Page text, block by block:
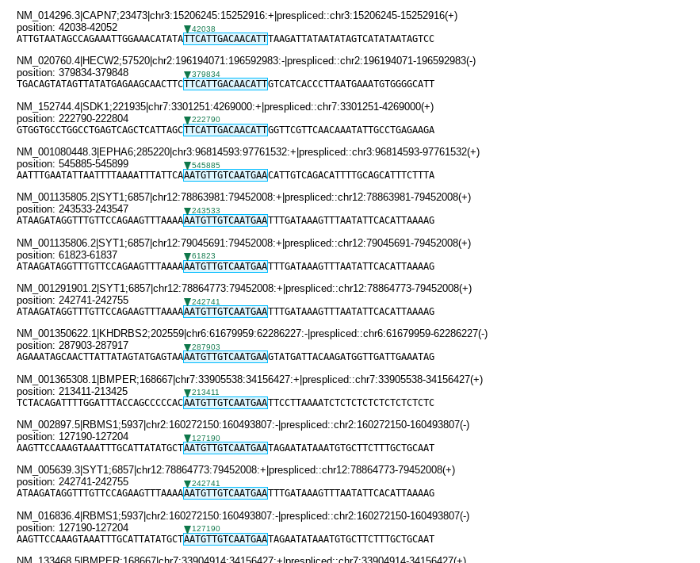
NM_014296.3|CAPN7;23473|chr3:15206245:15252916:+|prespliced::chr3:15206245-15252916(+)
position: 42038-42052
ATTGTAATAGCCAGAAATTGGAAACATATA
42038
TTCATTGACAACATTTAAGATTATAATATAGTCATATAATAGTCC
NM_020760.4|HECW2;57520|chr2:196194071:196592983:-|prespliced::chr2:196194071-196592983(-)
position: 379834-379848
TGACAGTATAGTTATATGAGAAGCAACTTC
379834
TTCATTGACAACATTGTCATCACCCTTAATGAAATGTGGGGCATT
NM_152744.4|SDK1;221935|chr7:3301251:4269000:+|prespliced::chr7:3301251-4269000(+)
position: 222790-222804
GTGGTGCCTGGCCTGAGTCAGCTCATTAGC
222790
TTCATTGACAACATTGGTTCGTTCAACAAATATTGCCTGAGAAGA
NM_001080448.3|EPHA6;285220|chr3:96814593:97761532:+|prespliced::chr3:96814593-97761532(+)
position: 545885-545899
AATTTGAATATTAATTTTAAAATTTATTCA
545885
AATGTTGTCAATGAACATTGTCAGACATTTTGCAGCATTTCTTTA
NM_001135805.2|SYT1;6857|chr12:78863981:79452008:+|prespliced::chr12:78863981-79452008(+)
position: 243533-243547
ATAAGATAGGTTTGTTCCAGAAGTTTAAAA
243533
AATGTTGTCAATGAATTTGATAAAGTTTAATATTCACATTAAAAG
NM_001135806.2|SYT1;6857|chr12:79045691:79452008:+|prespliced::chr12:79045691-79452008(+)
position: 61823-61837
ATAAGATAGGTTTGTTCCAGAAGTTTAAAA
61823
AATGTTGTCAATGAATTTGATAAAGTTTAATATTCACATTAAAAG
NM_001291901.2|SYT1;6857|chr12:78864773:79452008:+|prespliced::chr12:78864773-79452008(+)
position: 242741-242755
ATAAGATAGGTTTGTTCCAGAAGTTTAAAA
242741
AATGTTGTCAATGAATTTGATAAAGTTTAATATTCACATTAAAAG
NM_001350622.1|KHDRBS2;202559|chr6:61679959:62286227:-|prespliced::chr6:61679959-62286227(-)
position: 287903-287917
AGAAATAGCAACTTATTATAGTATGAGTAA
287903
AATGTTGTCAATGAAGTATGATTACAAGATGGTTGATTGAAATAG
NM_001365308.1|BMPER;168667|chr7:33905538:34156427:+|prespliced::chr7:33905538-34156427(+)
position: 213411-213425
TCTACAGATTTTGGATTTACCAGCCCCCAC
213411
AATGTTGTCAATGAATTCCTTAAAATCTCTCTCTCTCTCTCTCTC
NM_002897.5|RBMS1;5937|chr2:160272150:160493807:-|prespliced::chr2:160272150-160493807(-)
position: 127190-127204
AAGTTCCAAAGTAAATTTGCATTATATGCT
127190
AATGTTGTCAATGAATAGAATATAAATGTGCTTCTTTGCTGCAAT
NM_005639.3|SYT1;6857|chr12:78864773:79452008:+|prespliced::chr12:78864773-79452008(+)
position: 242741-242755
ATAAGATAGGTTTGTTCCAGAAGTTTAAAA
242741
AATGTTGTCAATGAATTTGATAAAGTTTAATATTCACATTAAAAG
NM_016836.4|RBMS1;5937|chr2:160272150:160493807:-|prespliced::chr2:160272150-160493807(-)
position: 127190-127204
AAGTTCCAAAGTAAATTTGCATTATATGCT
127190
AATGTTGTCAATGAATAGAATATAAATGTGCTTCTTTGCTGCAAT